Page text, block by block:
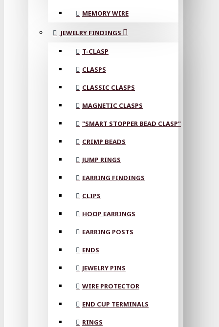
MEMORY WIRE
JEWELRY FINDINGS
T-CLASP
CLASPS
CLASSIC CLASPS
MAGNETIC CLASPS
"SMART STOPPER BEAD CLASP"
CRIMP BEADS
JUMP RINGS
EARRING FINDINGS
CLIPS
HOOP EARRINGS
EARRING POSTS
ENDS
JEWELRY PINS
WIRE PROTECTOR
END CUP TERMINALS
RINGS